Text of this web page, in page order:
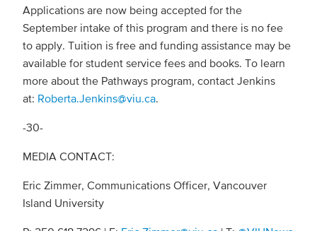
Applications are now being accepted for the
September intake of this program and there is no fee
to apply. Tuition is free and funding assistance may be
available for student service fees and books. To learn
more about the Pathways program, contact Jenkins
at: Roberta.Jenkins@viu.ca.
-30-
MEDIA CONTACT:
Eric Zimmer, Communications Officer, Vancouver
Island University